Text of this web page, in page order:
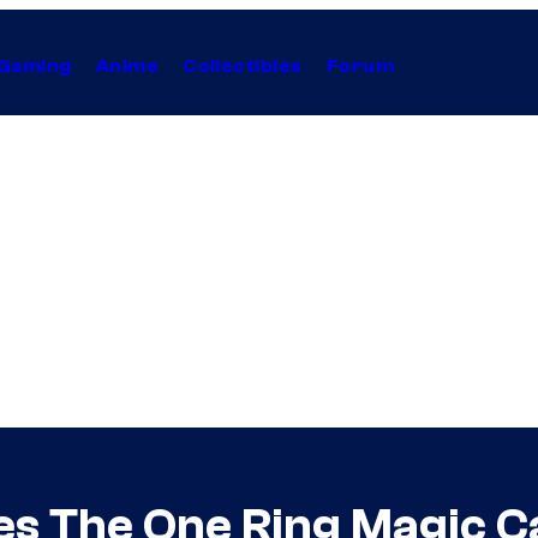
Anime Collectibles Forum
The One Ring Magic